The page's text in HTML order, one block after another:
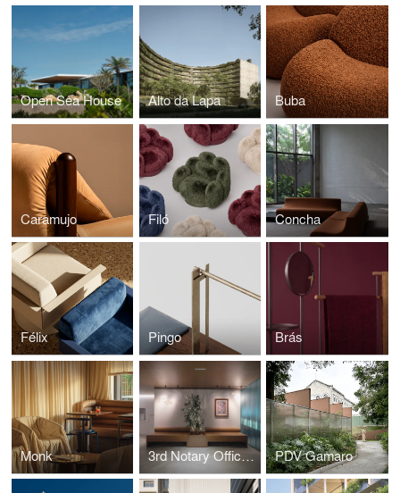
Open Sea House Alto da Lapa Buba
Caramujo Filó Concha
Félix Pingo Brás
Monk 3rd Notary Office of Porto Alegre PDV Gamaro